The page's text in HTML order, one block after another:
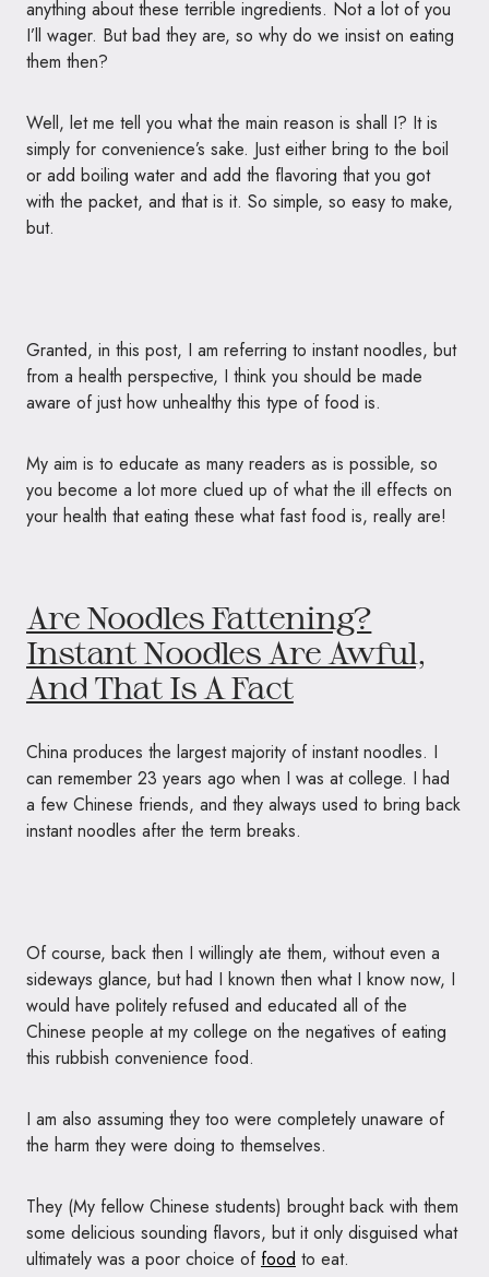
anything about these terrible ingredients. Not a lot of you
I’ll wager. But bad they are, so why do we insist on eating
them then?
Well, let me tell you what the main reason is shall I? It is
simply for convenience’s sake. Just either bring to the boil
or add boiling water and add the flavoring that you got
with the packet, and that is it. So simple, so easy to make,
but.
Granted, in this post, I am referring to instant noodles, but
from a health perspective, I think you should be made
aware of just how unhealthy this type of food is.
My aim is to educate as many readers as is possible, so
you become a lot more clued up of what the ill effects on
your health that eating these what fast food is, really are!
Are Noodles Fattening?
Instant Noodles Are Awful,
And That Is A Fact
China produces the largest majority of instant noodles. I
can remember 23 years ago when I was at college. I had
a few Chinese friends, and they always used to bring back
instant noodles after the term breaks.
Of course, back then I willingly ate them, without even a
sideways glance, but had I known then what I know now, I
would have politely refused and educated all of the
Chinese people at my college on the negatives of eating
this rubbish convenience food.
I am also assuming they too were completely unaware of
the harm they were doing to themselves.
They (My fellow Chinese students) brought back with them
some delicious sounding flavors, but it only disguised what
ultimately was a poor choice of food to eat.